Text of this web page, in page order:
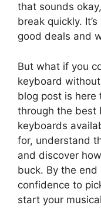
that sounds
break quickly.
good deals and
But what if you
keyboard
blog post is here
through the best
keyboards
for, understand
and discover
buck. By the end
confidence to
start your